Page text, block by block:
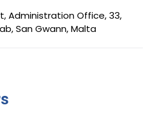
Administration Office, 33,
San Gwann, Malta